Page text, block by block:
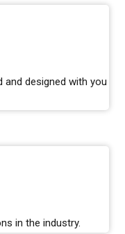
and designed with you
in the industry.